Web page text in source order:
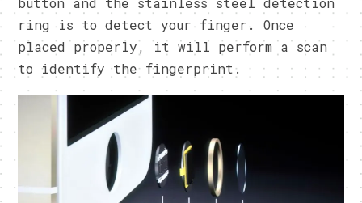
ring is to detect your finger. Once
placed properly, it will perform a scan
to identify the fingerprint.